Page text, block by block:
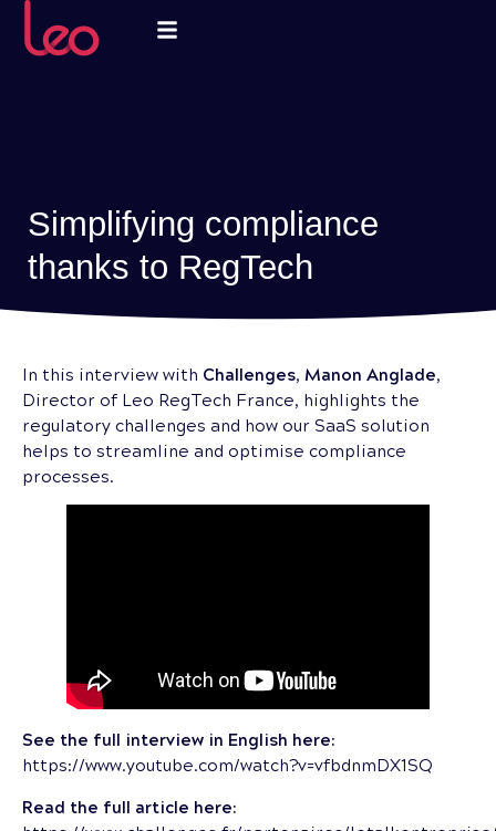
Simplifying compliance
thanks to RegTech
In this interview with Challenges, Manon Anglade,
Director of Leo RegTech France, highlights the
regulatory challenges and how our SaaS solution
helps to streamline and optimise compliance
processes.
See the full interview in English here:
https://www.youtube.com/watch?v=vfbdnmDX1SQ
Read the full article here: